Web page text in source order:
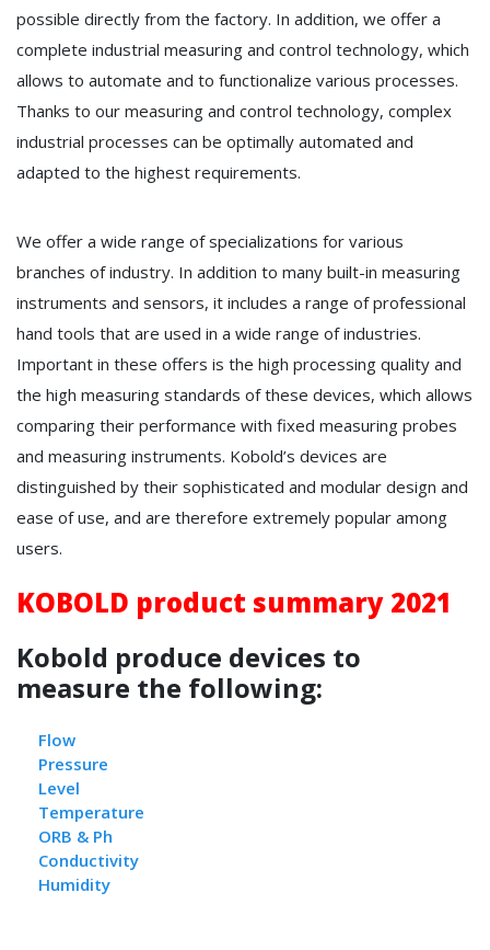
possible directly from the factory. In addition, we offer a
complete industrial measuring and control technology, which
allows to automate and to functionalize various processes.
Thanks to our measuring and control technology, complex
industrial processes can be optimally automated and
adapted to the highest requirements.
We offer a wide range of specializations for various
branches of industry. In addition to many built-in measuring
instruments and sensors, it includes a range of professional
hand tools that are used in a wide range of industries.
Important in these offers is the high processing quality and
the high measuring standards of these devices, which allows
comparing their performance with fixed measuring probes
and measuring instruments. Kobold’s devices are
distinguished by their sophisticated and modular design and
ease of use, and are therefore extremely popular among
users.
KOBOLD product summary 2021
Kobold produce devices to
measure the following:
Flow
Pressure
Level
Temperature
ORB & Ph
Conductivity
Humidity